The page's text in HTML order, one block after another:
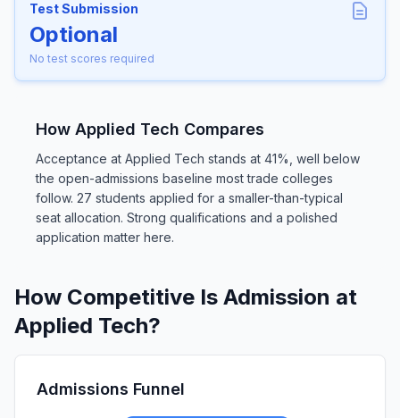
Test Submission
Optional
No test scores required
How Applied Tech Compares
Acceptance at Applied Tech stands at 41%, well below
the open-admissions baseline most trade colleges
follow. 27 students applied for a smaller-than-typical
seat allocation. Strong qualifications and a polished
application matter here.
How Competitive Is Admission at
Applied Tech?
Admissions Funnel